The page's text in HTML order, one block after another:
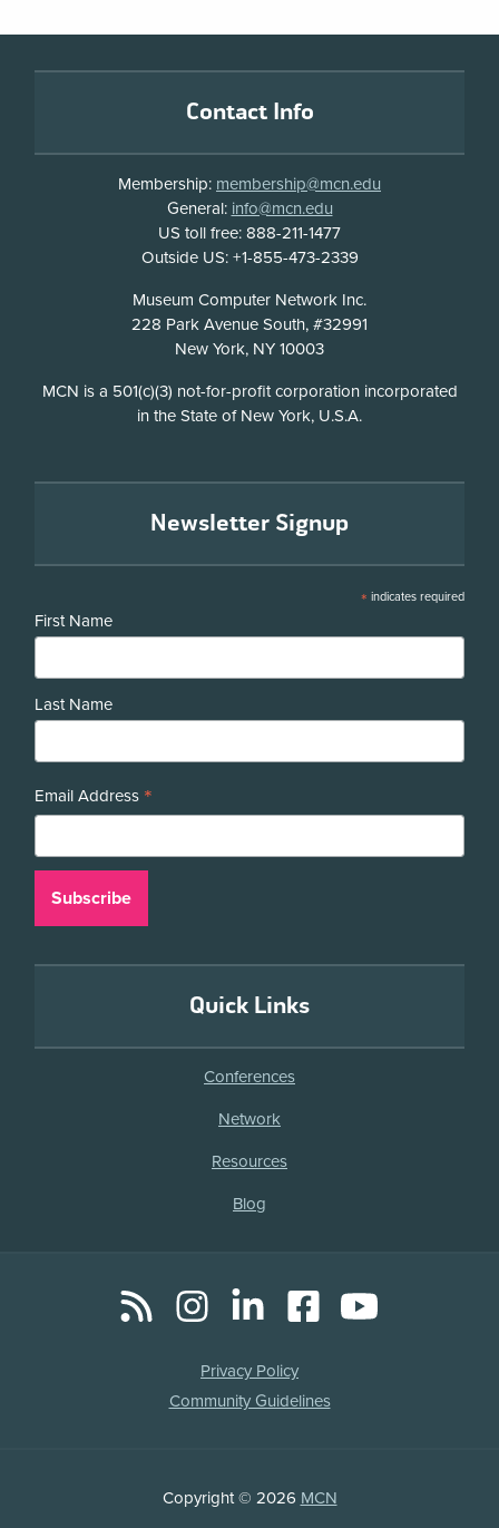
Contact Info
Membership: membership@mcn.edu
General: info@mcn.edu
US toll free: 888-211-1477
Outside US: +1-855-473-2339
Museum Computer Network Inc.
228 Park Avenue South, #32991
New York, NY 10003
Disclosure
MCN is a 501(c)(3) not-for-profit corporation incorporated
in the State of New York, U.S.A.
Newsletter Signup
* indicates required
First Name
Last Name
Email Address *
Quick Links
Conferences
Network
Resources
Blog
Copyright © 2026 MCN
Privacy Policy
Community Guidelines
RSS InstagramLinkedInFacebookYouTube